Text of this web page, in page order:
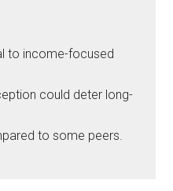
to income-focused
could deter long-
to some peers.